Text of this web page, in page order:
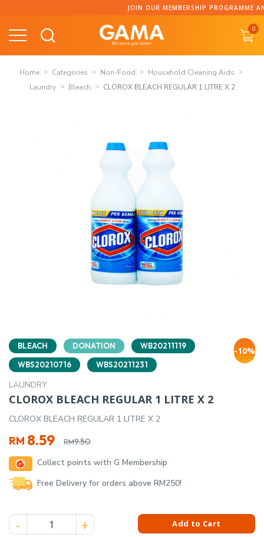
content
JOIN OUR MEMBERSHIP PROGRAMME AND
0
Home Categories Non-Food
Household Cleaning Aids
Laundry
Bleach CLOROX BLEACH REGULAR 1 LITRE X 2
BLEACH DONATION
WB20211119
WBS20210716
WBS20211231
LAUNDRY
-10%
CLOROX BLEACH REGULAR 1 LITRE X 2
CLOROX BLEACH REGULAR 1 LITRE X 2
RM9.50
Original
price
was:
RM9.50.
RM 8.59
Current
price
is:
RM8.59.
Collect points with G Membership
Free Delivery for orders above RM250!
CLOROX BLEACH REGULAR 1 LITRE X 2 quantity
Add to Cart